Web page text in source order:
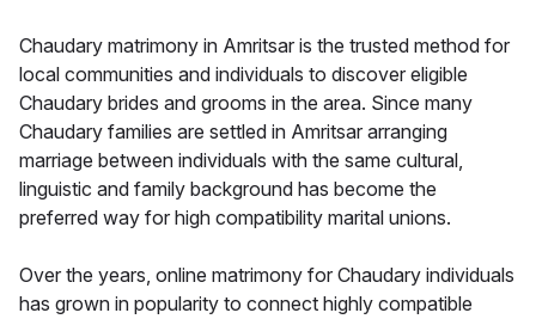
Chaudary matrimony in Amritsar is the trusted method for
local communities and individuals to discover eligible
Chaudary brides and grooms in the area. Since many
Chaudary families are settled in Amritsar arranging
marriage between individuals with the same cultural,
linguistic and family background has become the
preferred way for high compatibility marital unions.
Over the years, online matrimony for Chaudary individuals
has grown in popularity to connect highly compatible